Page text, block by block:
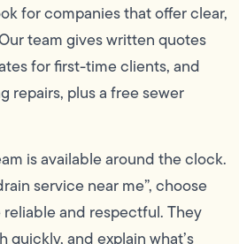
for companies that offer clear,
team gives written quotes
for first-time clients, and
repairs, plus a free sewer
is available around the clock.
service near me”, choose
and respectful. They
quickly, and explain what’s